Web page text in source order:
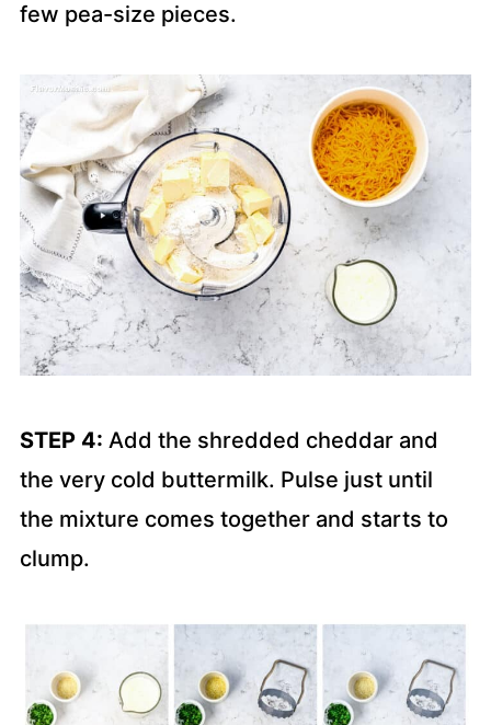
few pea-size pieces.
STEP 4: Add the shredded cheddar and
the very cold buttermilk. Pulse just until
the mixture comes together and starts to
clump.